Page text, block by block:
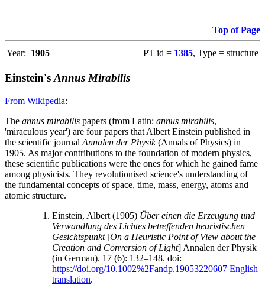
Top of Page
Year: 1905 PT id = 1385, Type = structure
Einstein's Annus Mirabilis
From Wikipedia:
The annus mirabilis papers (from Latin: annus mirabilis,
'miraculous year') are four papers that Albert Einstein published in
the scientific journal Annalen der Physik(Annals of Physics) in
1905. As major contributions to the foundation of modern physics,
these scientific publications were the ones for which he gained fame
among physicists. They revolutionised science's understanding of
the fundamental concepts of space, time, mass, energy, atoms and
atomic structure.
Einstein, Albert (1905) Über einen die Erzeugung und
Verwandlung des Lichtes betreffenden heuristischen
Gesichtspunkt[On a Heuristic Point of View about the
Creation and Conversion of Light] Annalen der Physik
(in German). 17 (6): 132–148. doi:
https://doi.org/10.1002%2Fandp.19053220607 English
translation.